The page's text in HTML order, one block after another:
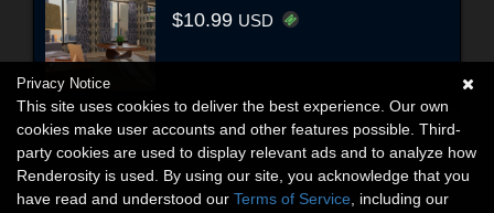
$10.99 USD
Privacy Notice
This site uses cookies to deliver the best experience. Our own
cookies make user accounts and other features possible. Third-
party cookies are used to display relevant ads and to analyze how
Renderosity is used. By using our site, you acknowledge that you
have read and understood our Terms of Service , including our